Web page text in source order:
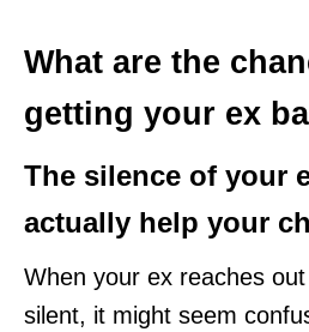
What are the
getting your ex
The silence of your
actually help your
When your ex reaches
silent, it might seem